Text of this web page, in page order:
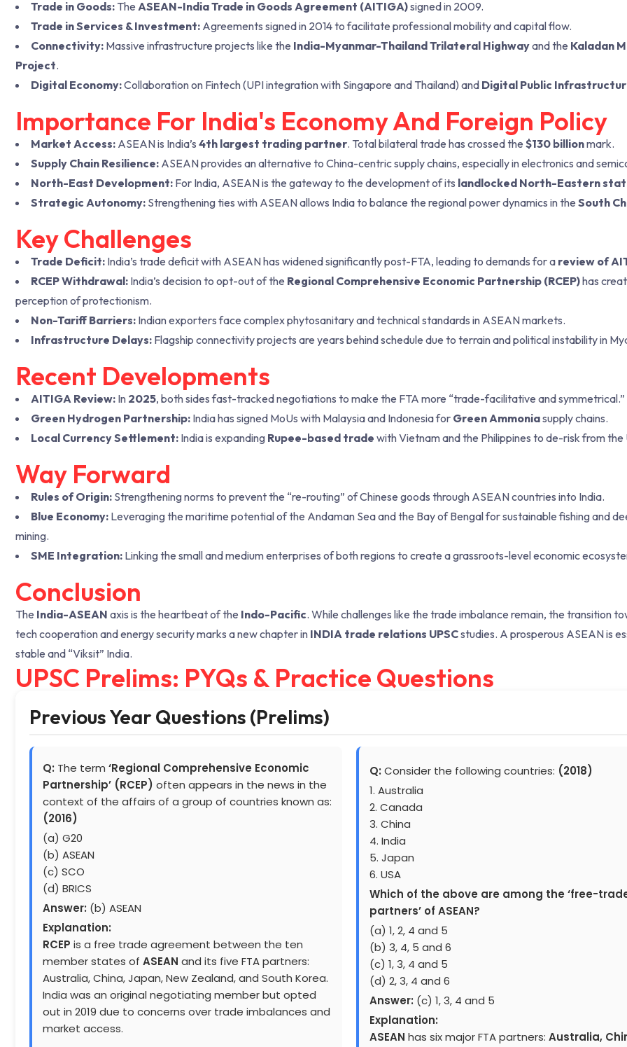
Trade in Goods: The ASEAN-India Trade in Goods Agreement (AITIGA)signed in 2009.
Trade in Services & Investment: Agreements signed in 2014 to facilitate professional mobility and capital flow.
Connectivity: Massive infrastructure projects like the India-Myanmar-Thailand Trilateral Highwayand the Kaladan
Project.
Digital Economy:Collaboration on Fintech (UPI integration with Singapore and Thailand) and Digital Public
Importance For India's Economy And Foreign Policy
Market Access: ASEAN is India’s 4th largest trading partner. Total bilateral trade has crossed the $130 billionmark.
Supply Chain Resilience: ASEAN provides an alternative to China-centric supply chains, especially in electronics and
North-East Development: For India, ASEAN is the gateway to the development of its landlocked North-Eastern
Strategic Autonomy: Strengthening ties with ASEAN allows India to balance the regional power dynamics in the South
Key Challenges
Trade Deficit: India’s trade deficit with ASEAN has widened significantly post-FTA, leading to demands for a review of
RCEP Withdrawal: India’s decision to opt-out of the Regional Comprehensive Economic Partnership (RCEP)has
perception of protectionism.
Non-Tariff Barriers: Indian exporters face complex phytosanitary and technical standards in ASEAN markets.
Infrastructure Delays: Flagship connectivity projects are years behind schedule due to terrain and political instability in
Recent Developments
AITIGA Review: In 2025, both sides fast-tracked negotiations to make the FTA more “trade-facilitative and symmetrical.”
Green Hydrogen Partnership: India has signed MoUs with Malaysia and Indonesia for Green Ammoniasupply chains.
Local Currency Settlement: India is expanding Rupee-based trade with Vietnam and the Philippines to de-risk from the
Way Forward
Rules of Origin: Strengthening norms to prevent the “re-routing” of Chinese goods through ASEAN countries into India.
Blue Economy: Leveraging the maritime potential of the Andaman Sea and the Bay of Bengal for sustainable fishing and
mining.
SME Integration: Linking the small and medium enterprises of both regions to create a grassroots-level economic
Conclusion
The India-ASEAN axis is the heartbeat of the Indo-Pacific. While challenges like the trade imbalance remain, the transition
tech cooperation and energy security marks a new chapter in INDIA trade relations UPSCstudies. A prosperous ASEAN is
stable and “Viksit” India.
UPSC Prelims: PYQs & Practice Questions
Previous Year Questions (Prelims)
Q: The term ‘Regional Comprehensive Economic
Partnership’ (RCEP) often appears in the news in the
context of the affairs of a group of countries known as:
(2016)
(a) G20
(b) ASEAN
(c) SCO
(d) BRICS
Answer: (b) ASEAN
Explanation:
RCEP is a free trade agreement between the ten
member states of ASEAN and its five FTA partners:
Australia, China, Japan, New Zealand, and South Korea.
India was an original negotiating member but opted
out in 2019 due to concerns over trade imbalances and
market access.
Q: Consider the following countries: (2018)
1. Australia
2. Canada
3. China
4. India
5. Japan
6. USA
Which of the above are among the ‘free-
partners’ of ASEAN?
(a) 1, 2, 4 and 5
(b) 3, 4, 5 and 6
(c) 1, 3, 4 and 5
(d) 2, 3, 4 and 6
Answer: (c) 1, 3, 4 and 5
Explanation:
ASEAN has six major FTA partners: Australia,